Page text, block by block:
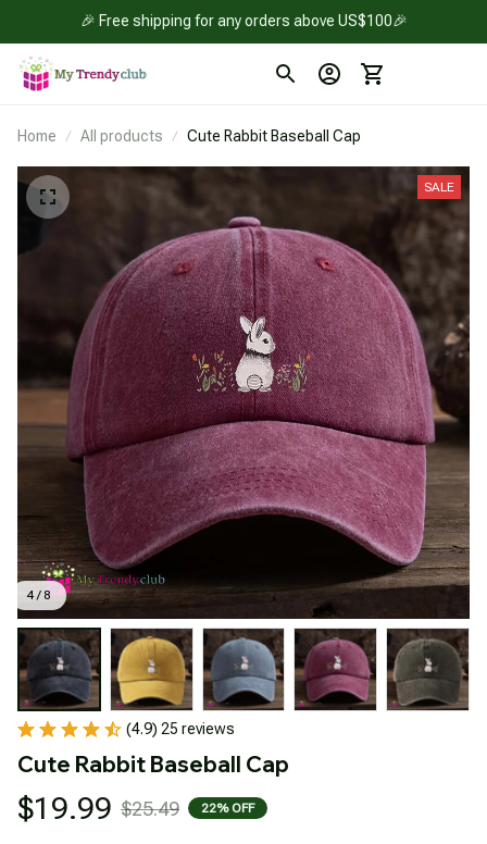
🎉 Free shipping for any orders above US$100🎉
Home All products Cute Rabbit Baseball Cap
4 / 8
SALE
(4.9) 25 reviews
Cute Rabbit Baseball Cap
$19.99 $25.49 22% OFF